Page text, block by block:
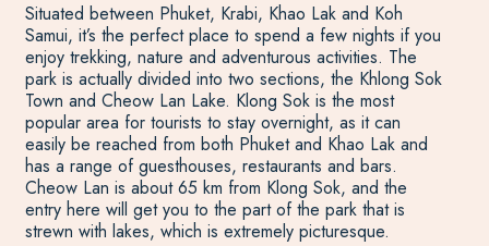
Situated between Phuket, Krabi, Khao Lak and Koh
Samui, it’s the perfect place to spend a few nights if you
enjoy trekking, nature and adventurous activities. The
park is actually divided into two sections, the Khlong Sok
Town and Cheow Lan Lake. Klong Sok is the most
popular area for tourists to stay overnight, as it can
easily be reached from both Phuket and Khao Lak and
has a range of guesthouses, restaurants and bars.
Cheow Lan is about 65 km from Klong Sok, and the
entry here will get you to the part of the park that is
strewn with lakes, which is extremely picturesque.